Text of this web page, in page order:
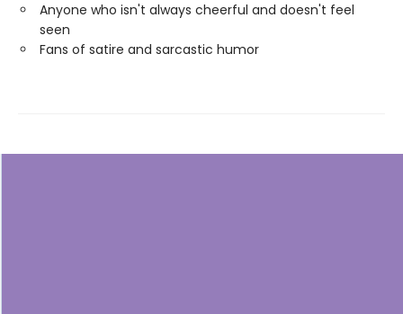
Anyone who isn't always cheerful and doesn't feel
seen
Fans of satire and sarcastic humor